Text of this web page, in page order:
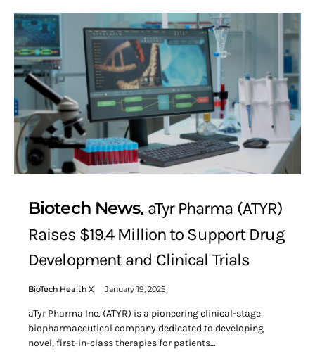
Biotech News aTyr Pharma (ATYR)
Raises $19.4 Million to Support Drug
Development and Clinical Trials
BioTech Health X January 19, 2025
aTyr Pharma Inc. (ATYR) is a pioneering clinical-stage
biopharmaceutical company dedicated to developing
novel, first-in-class therapies for patients…